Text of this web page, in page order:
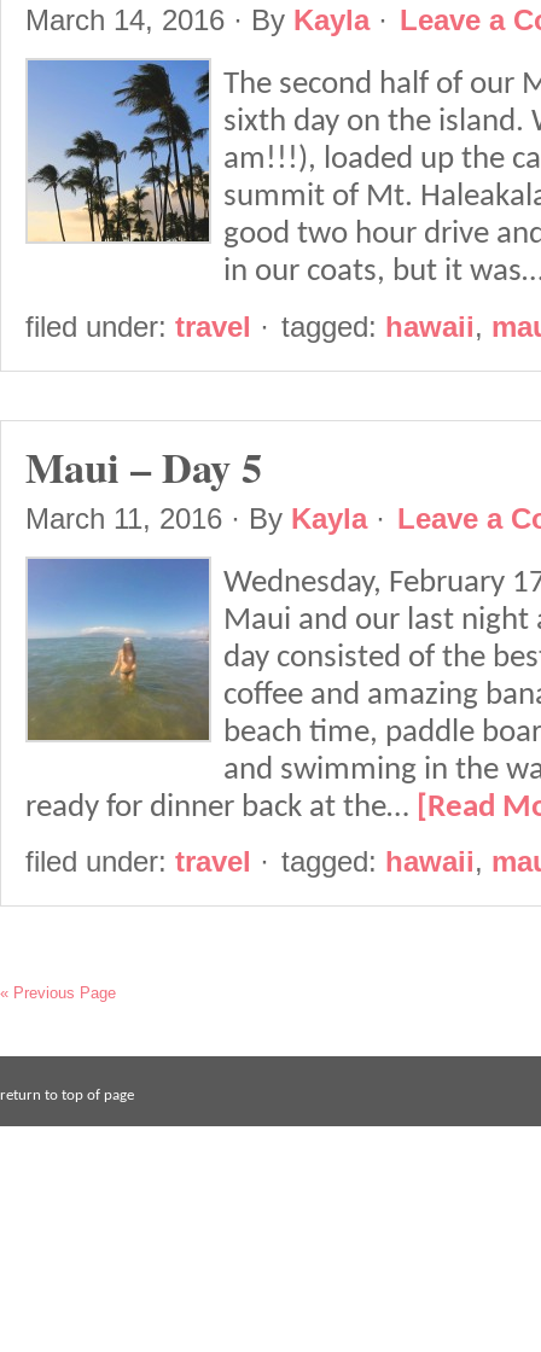
March 14, 2016 · By Kayla· Leave a
The second half of our
sixth day on the island.
am!!!), loaded up the
summit of Mt.
good two hour drive
in our coats, but it
filed under: travel · tagged: hawaii,
Maui – Day 5
March 11, 2016 · By Kayla· Leave a
Wednesday, February
Maui and our last night
day consisted of the
coffee and amazing
beach time, paddle
and swimming in the
ready for dinner back at the…
[Read
filed under: travel · tagged: hawaii,
« Previous Page
return to top of page